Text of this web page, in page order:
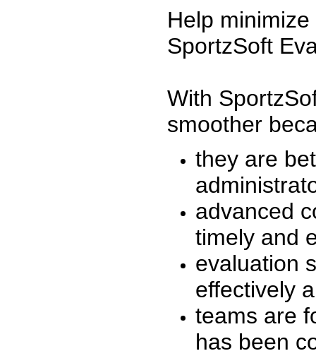
Help
SportzSoft
With
smoother
they are
advanced
timely and
evaluation
effectively
teams are
has been